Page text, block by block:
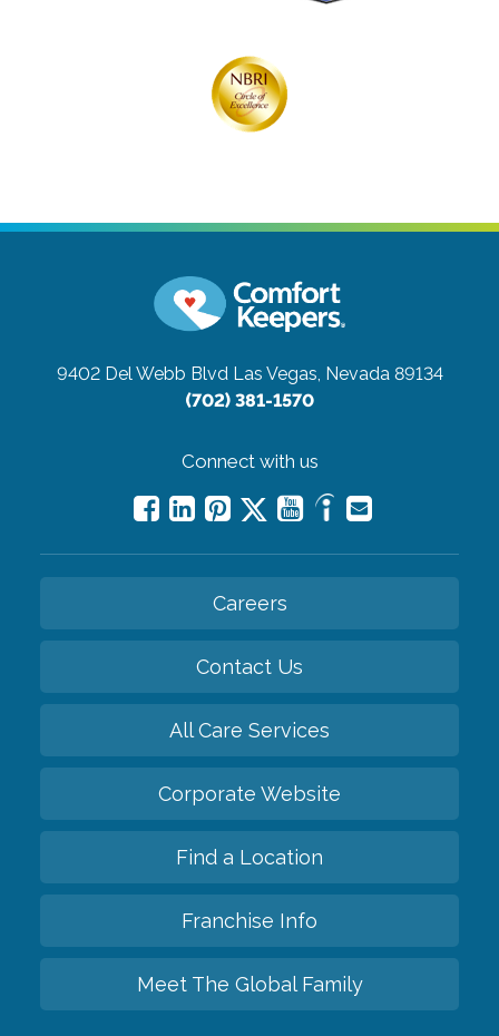
9402 Del Webb Blvd Las Vegas, Nevada 89134
(702) 381-1570
Connect with us
Careers
Contact Us
All Care Services
Corporate Website
Find a Location
Franchise Info
Meet The Global Family